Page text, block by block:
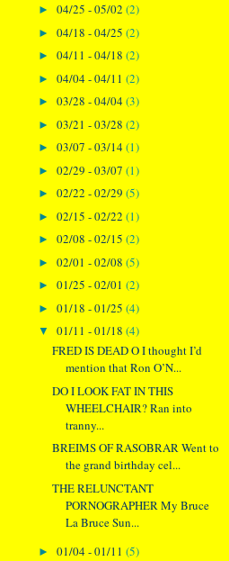
► 04/25 - 05/02 (2)
► 04/18 - 04/25 (2)
► 04/11 - 04/18 (2)
► 04/04 - 04/11 (2)
► 03/28 - 04/04(3)
► 03/21 - 03/28 (2)
► 03/07 - 03/14(1)
► 02/29 - 03/07 (1)
► 02/22 - 02/29 (5)
► 02/15 - 02/22 (1)
► 02/08 - 02/15 (2)
► 02/01 - 02/08 (5)
► 01/25 - 02/01 (2)
► 01/18 - 01/25 (4)
▼ 01/11 - 01/18 (4)
FRED IS DEAD O I thought I’d
mention that Ron O’N...
DO I LOOK FAT IN THIS
WHEELCHAIR? Ran into
tranny...
BREIMS OF RASOBRAR Went to
the grand birthday cel...
THE RELUNCTANT
PORNOGRAPHER My Bruce
La Bruce Sun...
► 01/04 - 01/11 (5)